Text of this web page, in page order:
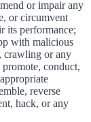
or impair any
or circumvent
its performance;
with malicious
crawling or any
conduct,
reverse
hack, or any